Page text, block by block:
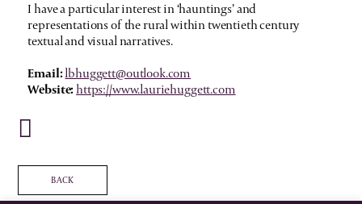
I have a particular interest in ‘hauntings’ and
representations of the rural within twentieth century
textual and visual narratives.
Email:lbhuggett@outlook.com
Website:https://www.lauriehuggett.com
BACK